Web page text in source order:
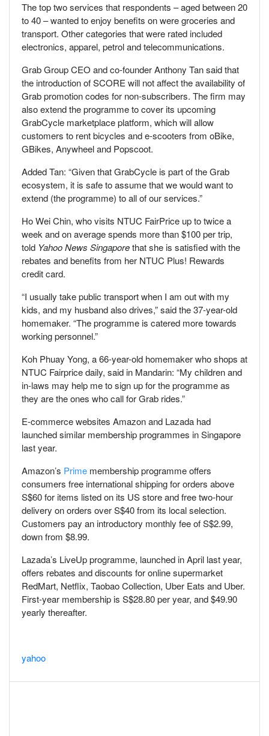
The top two services that respondents – aged between 20
to 40 – wanted to enjoy benefits on were groceries and
transport. Other categories that were rated included
electronics, apparel, petrol and telecommunications.
Grab Group CEO and co-founder Anthony Tan said that
the introduction of SCORE will not affect the availability of
Grab promotion codes for non-subscribers. The firm may
also extend the programme to cover its upcoming
GrabCycle marketplace platform, which will allow
customers to rent bicycles and e-scooters from oBike,
GBikes, Anywheel and Popscoot.
Added Tan: “Given that GrabCycle is part of the Grab
ecosystem, it is safe to assume that we would want to
extend (the programme) to all of our services.”
Ho Wei Chin, who visits NTUC FairPrice up to twice a
week and on average spends more than $100 per trip,
told Yahoo News Singaporethat she is satisfied with the
rebates and benefits from her NTUC Plus! Rewards
credit card.
“I usually take public transport when I am out with my
kids, and my husband also drives,” said the 37-year-old
homemaker. “The programme is catered more towards
working personnel.”
Koh Phuay Yong, a 66-year-old homemaker who shops at
NTUC Fairprice daily, said in Mandarin: “My children and
in-laws may help me to sign up for the programme as
they are the ones who call for Grab rides.”
E-commerce websites Amazon and Lazada had
launched similar membership programmes in Singapore
last year.
Amazon’s Prime membership programme offers
consumers free international shipping for orders above
S$60 for items listed on its US store and free two-hour
delivery on orders over S$40 from its local selection.
Customers pay an introductory monthly fee of S$2.99,
down from $8.99.
Lazada’s LiveUp programme, launched in April last year,
offers rebates and discounts for online supermarket
RedMart, Netflix, Taobao Collection, Uber Eats and Uber.
First-year membership is S$28.80 per year, and $49.90
yearly thereafter.
yahoo